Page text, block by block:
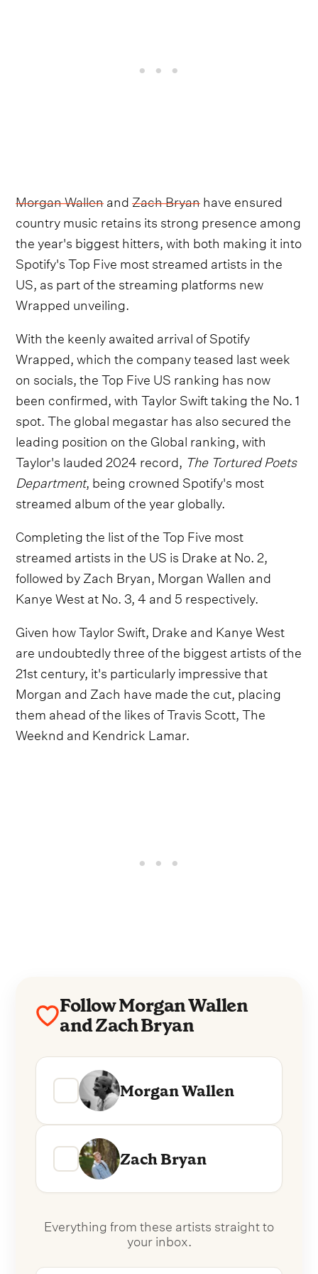
Morgan WallenandZach Bryanhave ensured
country music retains its strong presence among
the year's biggest hitters, with both making it into
Spotify's Top Five most streamed artists in the
US, as part of the streaming platforms new
Wrapped unveiling.
With the keenly awaited arrival of Spotify
Wrapped, which the company teased last week
on socials, the Top Five US ranking has now
been confirmed, with Taylor Swift taking the No. 1
spot. The global megastar has also secured the
leading position on the Global ranking, with
Taylor's lauded 2024 record, The Tortured Poets
Department, being crowned Spotify's most
streamed album of the year globally.
Completing the list of the Top Five most
streamed artists in the US is Drake at No. 2,
followed by Zach Bryan, Morgan Wallen and
Kanye West at No. 3, 4 and 5 respectively.
Given how Taylor Swift, Drake and Kanye West
are undoubtedly three of the biggest artists of the
21st century, it's particularly impressive that
Morgan and Zach have made the cut, placing
them ahead of the likes of Travis Scott, The
Weeknd and Kendrick Lamar.
Follow Morgan Wallen
and Zach Bryan
Morgan Wallen
Zach Bryan
Everything from these artists straight to
your inbox.